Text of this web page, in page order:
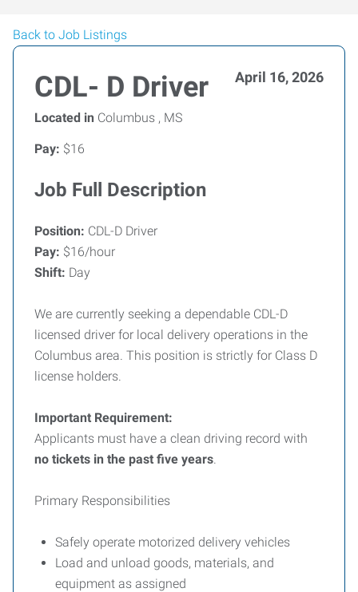
Back to Job Listings
CDL- D Driver April 16, 2026
Located in Columbus , MS
Pay: $16
Job Full Description
Position: CDL-D Driver
Pay: $16/hour
Shift: Day
We are currently seeking a dependable CDL-D
licensed driver for local delivery operations in the
Columbus area. This position is strictly for Class D
license holders.
Important Requirement:
Applicants must have a clean driving record with
no tickets in the past five years.
Primary Responsibilities
Safely operate motorized delivery vehicles
Load and unload goods, materials, and
equipment as assigned